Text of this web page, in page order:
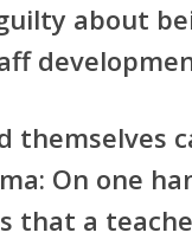
about
themselves
On one
that a